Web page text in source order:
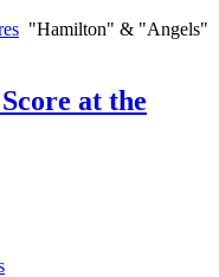
"Hamilton" & "Angels"
at the